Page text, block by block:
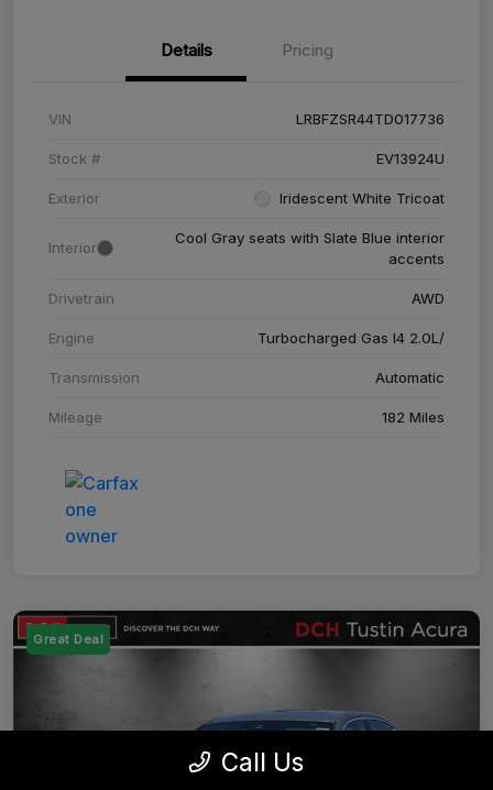
Details Pricing
VIN LRBFZSR44TD017736
Stock # EV13924U
Exterior Iridescent White Tricoat
Interior
Cool Gray seats with Slate Blue interior
accents
Drivetrain AWD
Engine Turbocharged Gas I4 2.0L/
Transmission Automatic
Mileage 182 Miles
Great Deal
Call Us